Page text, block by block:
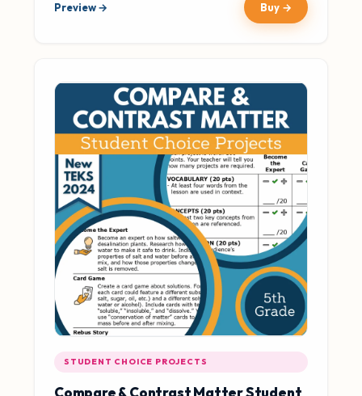
Preview → Buy →
STUDENT CHOICE PROJECTS